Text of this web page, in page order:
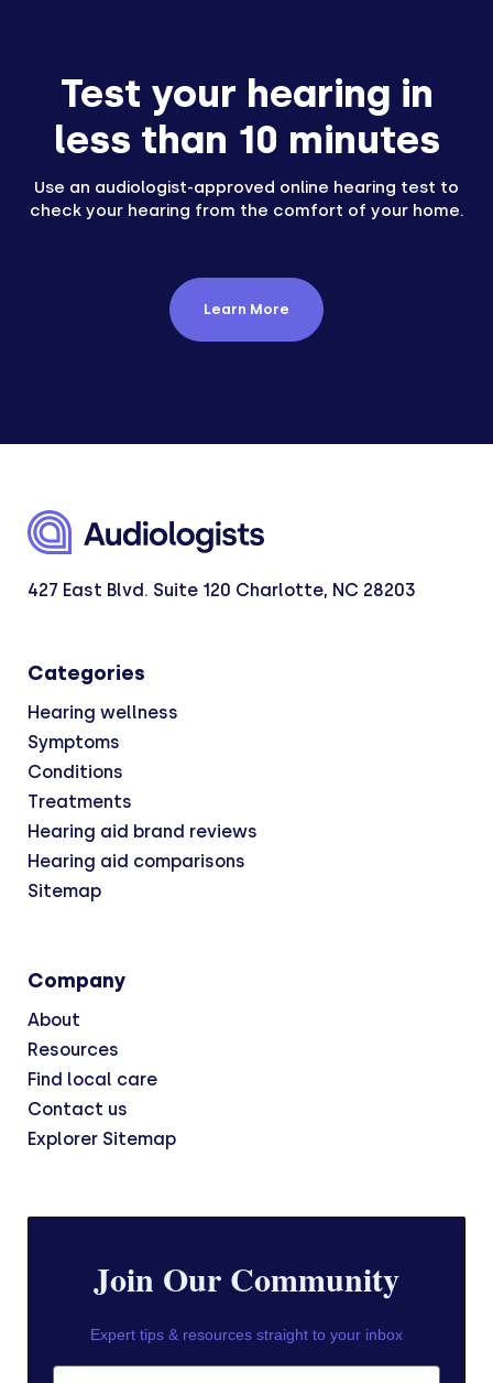
Test your hearing in
less than 10 minutes
Use an audiologist-approved online hearing test to
check your hearing from the comfort of your home.
Learn More
427 East Blvd. Suite 120 Charlotte, NC 28203
Categories
Hearing wellness
Symptoms
Conditions
Treatments
Hearing aid brand reviews
Hearing aid comparisons
Sitemap
Company
About
Resources
Find local care
Contact us
Explorer Sitemap
Join Our Community
Expert tips & resources straight to your inbox